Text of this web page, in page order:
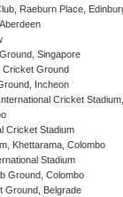
Raeburn Place,
Singapore
Cricket Ground
Incheon
Cricket
Cricket Stadium
Khettarama, Colombo
Stadium
Ground, Colombo
Ground, Belgrade